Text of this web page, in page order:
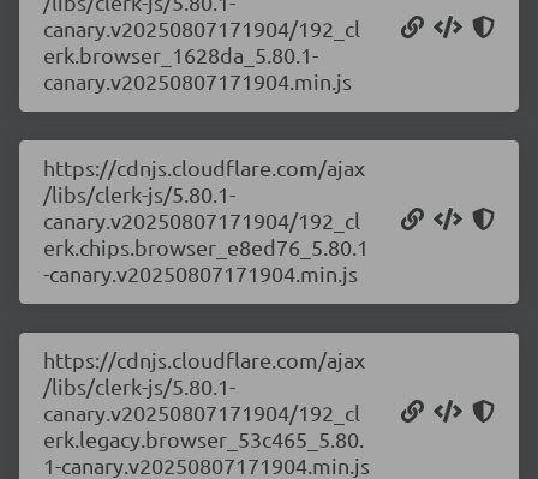
canary.v20250807171904/192_cl
erk.browser_1628da_5.80.1-
canary.v20250807171904.min.js
https://cdnjs.cloudflare.com/ajax
/libs/clerk-js/5.80.1-
canary.v20250807171904/192_cl
erk.chips.browser_e8ed76_5.80.1
-canary.v20250807171904.min.js
https://cdnjs.cloudflare.com/ajax
/libs/clerk-js/5.80.1-
canary.v20250807171904/192_cl
erk.legacy.browser_53c465_5.80.
1-canary.v20250807171904.min.js